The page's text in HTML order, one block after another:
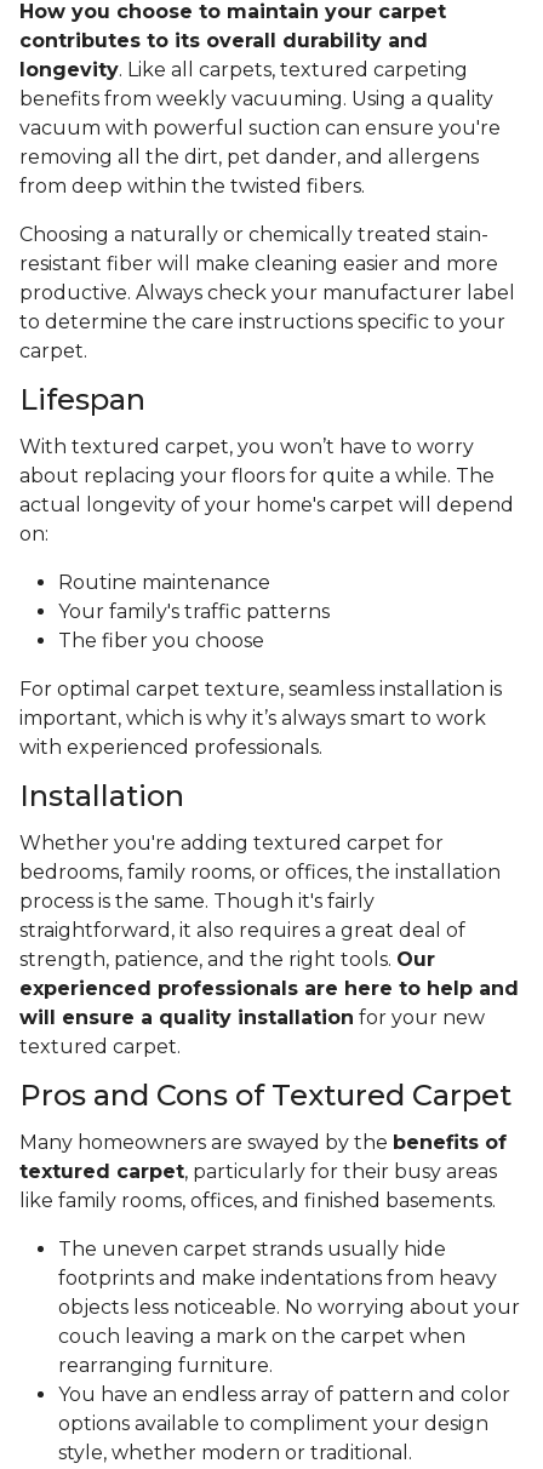
How you choose to maintain your carpet
contributes to its overall durability and
longevity. Like all carpets, textured carpeting
benefits from weekly vacuuming. Using a quality
vacuum with powerful suction can ensure you're
removing all the dirt, pet dander, and allergens
from deep within the twisted fibers.
Choosing a naturally or chemically treated stain-
resistant fiber will make cleaning easier and more
productive. Always check your manufacturer label
to determine the care instructions specific to your
carpet.
Lifespan
With textured carpet, you won’t have to worry
about replacing your floors for quite a while. The
actual longevity of your home's carpet will depend
on:
Routine maintenance
Your family's traffic patterns
The fiber you choose
For optimal carpet texture, seamless installation is
important, which is why it’s always smart to work
with experienced professionals.
Installation
Whether you're adding textured carpet for
bedrooms, family rooms, or offices, the installation
process is the same. Though it's fairly
straightforward, it also requires a great deal of
strength, patience, and the right tools. Our
experienced professionals are here to help and
will ensure a quality installation for your new
textured carpet.
Pros and Cons of Textured Carpet
Many homeowners are swayed by the benefits of
textured carpet, particularly for their busy areas
like family rooms, offices, and finished basements.
The uneven carpet strands usually hide
footprints and make indentations from heavy
objects less noticeable. No worrying about your
couch leaving a mark on the carpet when
rearranging furniture.
You have an endless array of pattern and color
options available to compliment your design
style, whether modern or traditional.